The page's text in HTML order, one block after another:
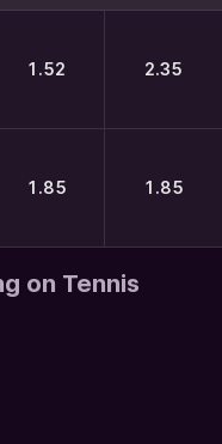
1.52 2.35
1.85 1.85
on Tennis